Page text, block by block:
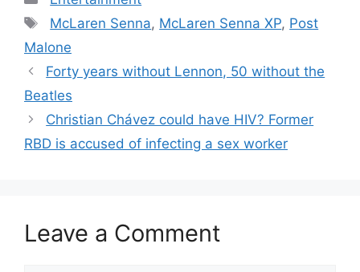
Tags
McLaren Senna, McLaren Senna XP, Post
Malone
Post
navigation
Forty years without Lennon, 50 without the
Beatles
Christian Chávez could have HIV? Former
RBD is accused of infecting a sex worker
Leave a Comment